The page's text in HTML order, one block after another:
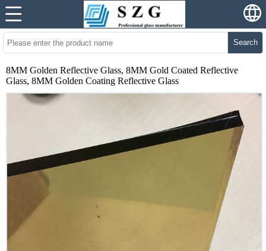
Search
8MM Golden Reflective Glass, 8MM Gold Coated Reflective
Glass, 8MM Golden Coating Reflective Glass